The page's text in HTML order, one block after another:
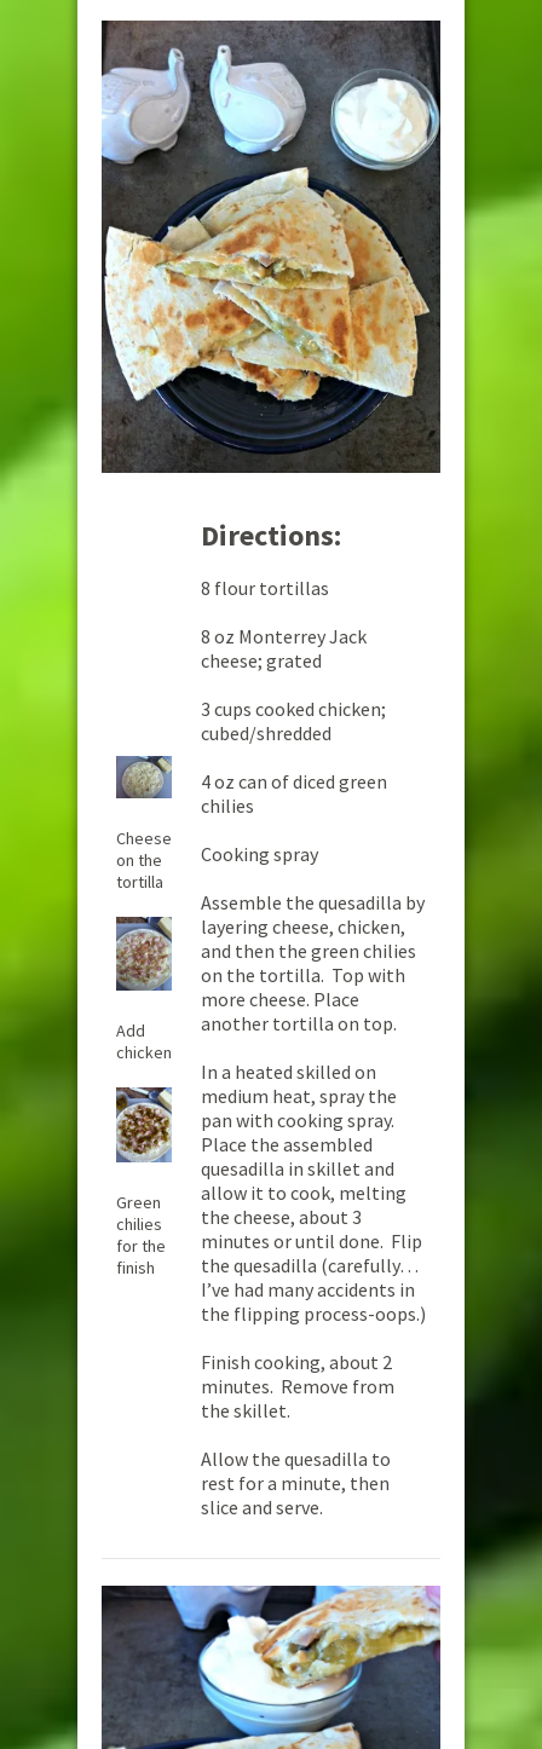
Cheese
on the
tortilla
Add
chicken
Green
chilies
for the
finish
Directions:
8 flour tortillas
8 oz Monterrey Jack
cheese; grated
3 cups cooked chicken;
cubed/shredded
4 oz can of diced green
chilies
Cooking spray
Assemble the quesadilla by
layering cheese, chicken,
and then the green chilies
on the tortilla. Top with
more cheese. Place
another tortilla on top.
In a heated skilled on
medium heat, spray the
pan with cooking spray.
Place the assembled
quesadilla in skillet and
allow it to cook, melting
the cheese, about 3
minutes or until done. Flip
the quesadilla (carefully…
I’ve had many accidents in
the flipping process-oops.)
Finish cooking, about 2
minutes. Remove from
the skillet.
Allow the quesadilla to
rest for a minute, then
slice and serve.